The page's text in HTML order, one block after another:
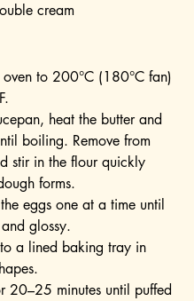
cream
oven to 200°C (180°C fan)
heat the butter and
boiling. Remove from
stir in the flour quickly
forms.
eggs one at a time until
glossy.
a lined baking tray in
20–25 minutes until puffed